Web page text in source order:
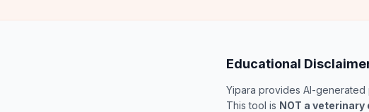
Educational
Yipara provides AI-generated
This tool is NOT a veterinary